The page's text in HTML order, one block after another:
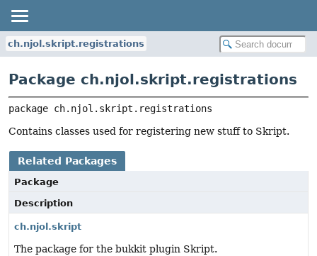
ch.njol.skript.registrations
Package ch.njol.skript.registrations
package ch.njol.skript.registrations
Contains classes used for registering new stuff to Skript.
Related Packages
Package
Description
ch.njol.skript
The package for the bukkit plugin Skript.